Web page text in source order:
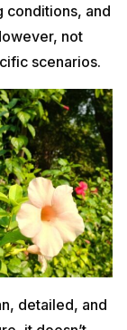
conditions, and
not
scenarios.
detailed, and